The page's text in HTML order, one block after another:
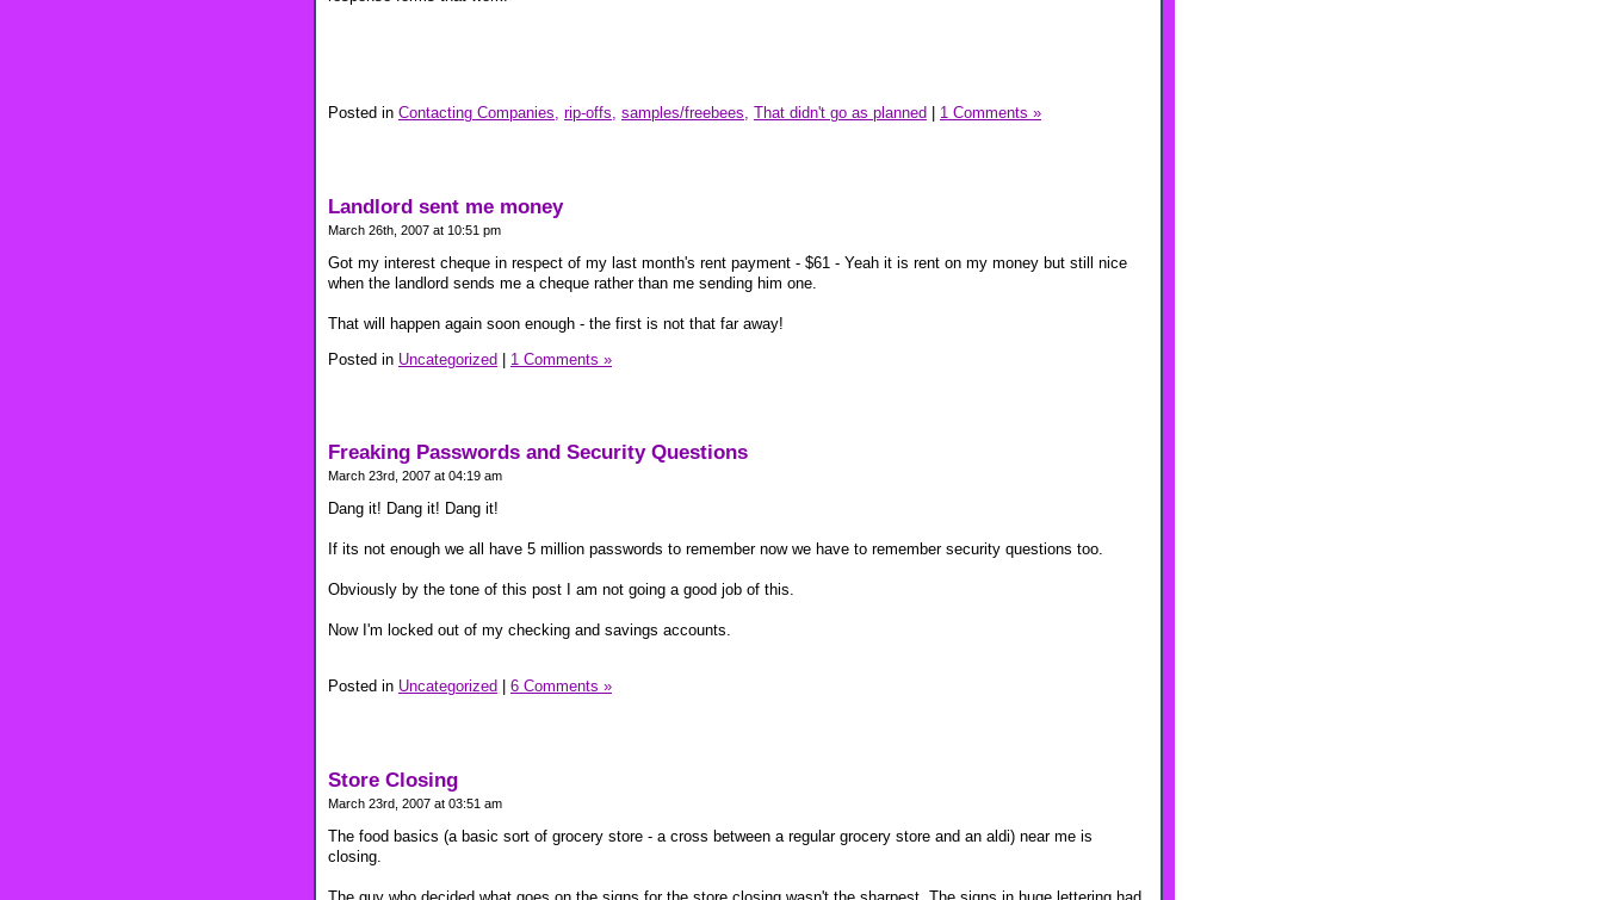
Posted in Contacting Companies, rip-offs, samples/freebees, That didn't go as planned 1 Comments »
Landlord sent me money
March 26th, 2007 at 10:51 pm
Got my interest cheque in respect of my last month's rent payment - $61 - Yeah it is rent on my money but still nice
when the landlord sends me a cheque rather than me sending him one.
That will happen again soon enough - the first is not that far away!
Posted in Uncategorized | 1 Comments »
Freaking Passwords and Security Questions
March 23rd, 2007 at 04:19 am
Dang it! Dang it! Dang it!
If its not enough we all have 5 million passwords to remember now we have to remember security questions too.
Obviously by the tone of this post I am not going a good job of this.
Now I'm locked out of my checking and savings accounts.
Posted in Uncategorized 6 Comments »
Store Closing
March 23rd, 2007 at 03:51 am
The food basics (a basic sort of grocery store - a cross between a regular grocery store and an aldi) near me is
closing.